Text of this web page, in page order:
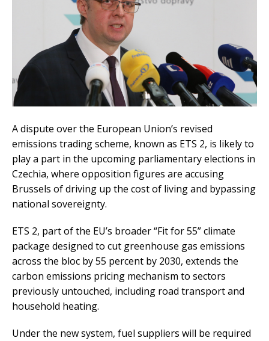
A dispute over the European Union’s revised
emissions trading scheme, known as ETS 2, is likely to
play a part in the upcoming parliamentary elections in
Czechia, where opposition figures are accusing
Brussels of driving up the cost of living and bypassing
national sovereignty.
ETS 2, part of the EU’s broader “Fit for 55” climate
package designed to cut greenhouse gas emissions
across the bloc by 55 percent by 2030, extends the
carbon emissions pricing mechanism to sectors
previously untouched, including road transport and
household heating.
Under the new system, fuel suppliers will be required